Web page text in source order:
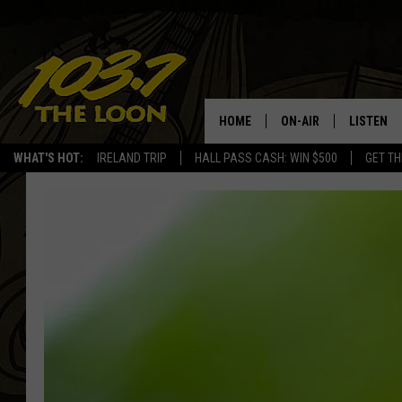
WHAT'S HOT: IRELAND TRIP HALL PASS CASH: WIN $500 GET
HOME ON-AIR
SCHEDULE
LISTEN
LISTEN